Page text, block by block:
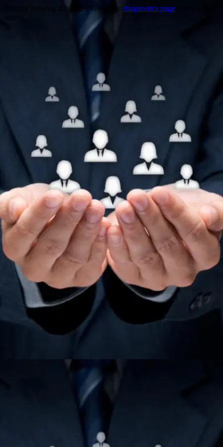
Trouble viewing this page? Go to our diagnostics page
wrong.